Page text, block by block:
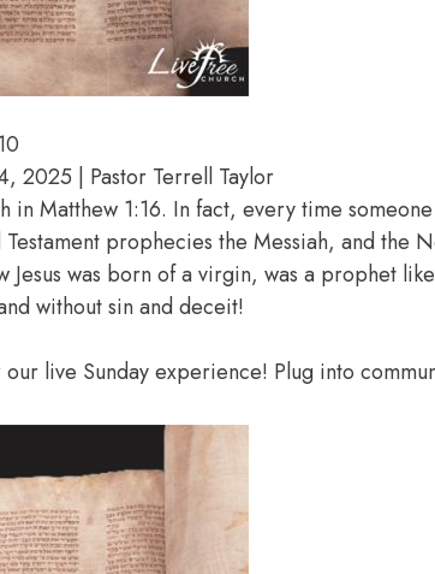
2025 | Pastor Terrell Taylor
in Matthew 1:16. In fact, every time
prophecies the Messiah, and the
Jesus was born of a virgin, was a prophet
without sin and deceit!
our live Sunday experience! Plug into